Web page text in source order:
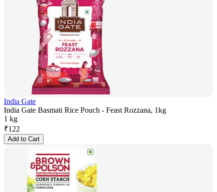
India Gate
India Gate Basmati Rice Pouch - Feast Rozzana, 1kg
1 kg
₹122
Add to Cart